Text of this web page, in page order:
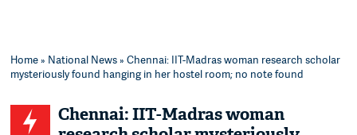
Home» National News» Chennai: IIT-Madras woman research scholar
mysteriously found hanging in her hostel room; no note found
Chennai: IIT-Madras woman